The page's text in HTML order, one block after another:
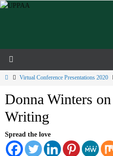
Skip
HomeVirtual Conference Presentations 2020
Donna Winters
Writing
Spread the love